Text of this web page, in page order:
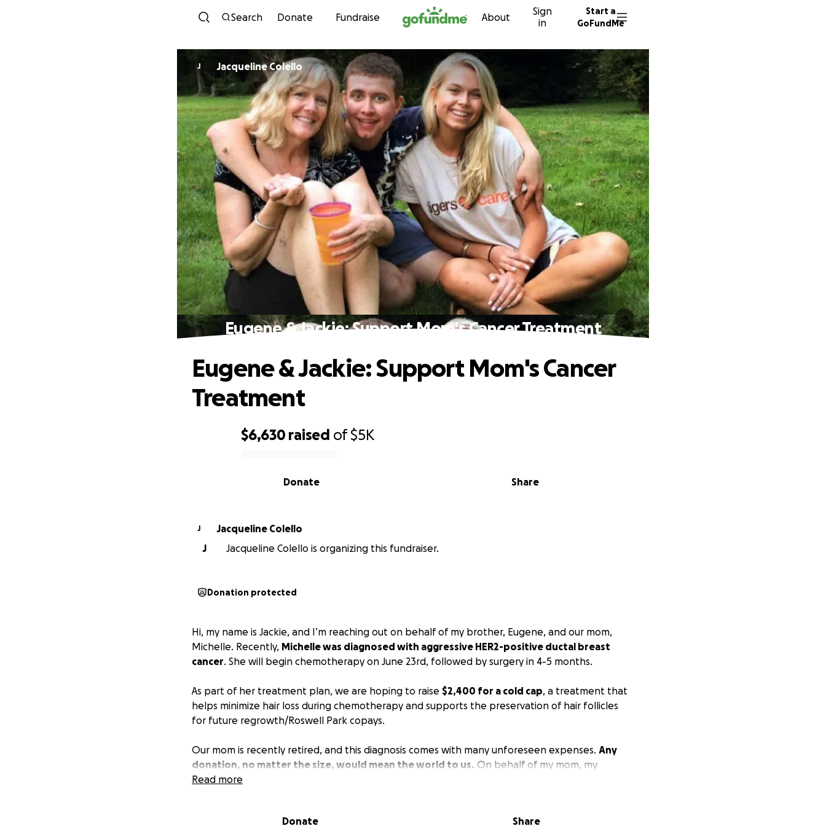
Skip to content
Search Donate Fundraise About
Sign
in
Start a
GoFundMe
J Jacqueline Colello
Eugene & Jackie: Support Mom's Cancer Treatment
$6,630 raised of$5K
Share
Donate
Eugene & Jackie: Support Mom's Cancer
Treatment
J
Jacqueline Colello
J
Jacqueline Colello is organizing this fundraiser.
Donation protected
Hi, my name is Jackie, and I’m reaching out on behalf of my brother, Eugene, and our mom,
Michelle. Recently, Michelle was diagnosed with aggressive HER2-positive ductal breast
cancer. She will begin chemotherapy on June 23rd, followed by surgery in 4-5 months.
As part of her treatment plan, we are hoping to raise $2,400 for a cold cap, a treatment that
helps minimize hair loss during chemotherapy and supports the preservation of hair follicles
for future regrowth/Roswell Park copays.
Our mom is recently retired, and this diagnosis comes with many unforeseen expenses. Any
donation, no matter the size, would mean the world to us. On behalf of my mom, my
brother, and myself, we are incredibly grateful for your support.
Read more
Donate Share